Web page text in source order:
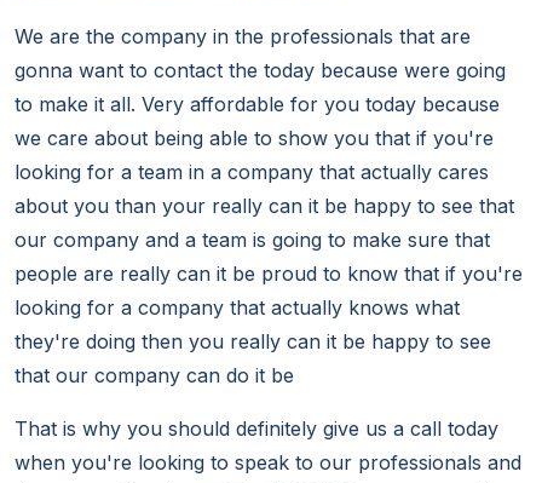
We are the company in the professionals that are
gonna want to contact the today because were going
to make it all. Very affordable for you today because
we care about being able to show you that if you're
looking for a team in a company that actually cares
about you than your really can it be happy to see that
our company and a team is going to make sure that
people are really can it be proud to know that if you're
looking for a company that actually knows what
they're doing then you really can it be happy to see
that our company can do it be
That is why you should definitely give us a call today
when you're looking to speak to our professionals and